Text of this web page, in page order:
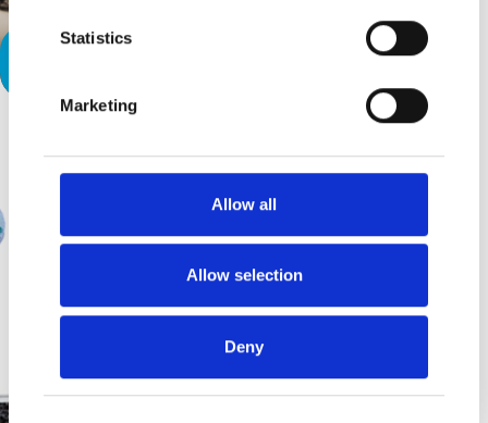
Statistics
Marketing
Allow all
Allow selection
Deny